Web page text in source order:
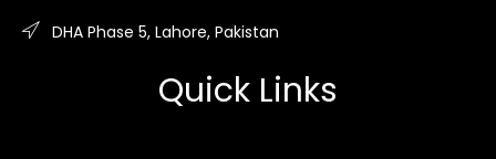
DHA Phase 5, Lahore, Pakistan
Quick Links